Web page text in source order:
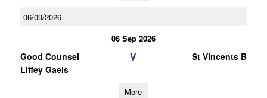
06/09/2026
06 Sep 2026
Good Counsel
Liffey Gaels
V St Vincents B
More